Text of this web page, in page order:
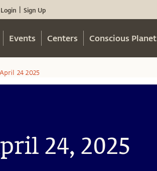
Login Sign Up
Events Centers Conscious Planet
April 24 2025
24, 2025